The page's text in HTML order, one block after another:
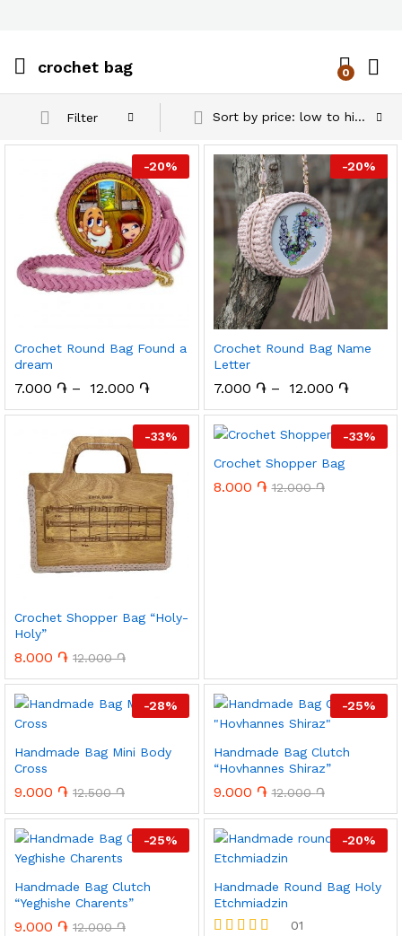
crochet bag 0
Filter Sort by price: low to high
-20%
Crochet Round Bag Found a
dream
7.000 ֏ – 12.000 ֏
-20%
Crochet Round Bag Name
Letter
7.000 ֏– 12.000 ֏
-33%
Crochet Shopper Bag “Holy-
Holy”
8.000 ֏ 12.000֏
-33%
Crochet Shopper Bag
8.000 ֏ 12.000֏
-28%
Handmade Bag Mini Body
Cross
9.000 ֏ 12.500֏
-25%
Handmade Bag Clutch
“Hovhannes Shiraz”
9.000 ֏ 12.000֏
-25%
Handmade Bag Clutch
“Yeghishe Charents”
9.000 ֏ 12.000֏
-20%
Handmade Round Bag Holy
Etchmiadzin
01